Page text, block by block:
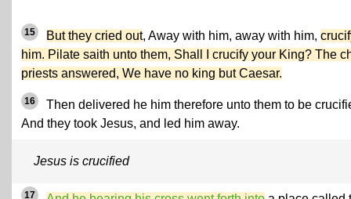
15 But they cried out, Away with him, away with him,
him. Pilate saith unto them, Shall I crucify your King? The
priests answered, We have no king but Caesar.
16
Then delivered he him therefore unto them to be
And they took Jesus, and led him away.
Jesus is crucified
17